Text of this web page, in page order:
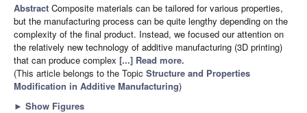
Abstract Composite materials can be tailored for various properties,
but the manufacturing process can be quite lengthy depending on the
complexity of the final product. Instead, we focused our attention on
the relatively new technology of additive manufacturing (3D printing)
that can produce complex [...] Read more.
(This article belongs to the Topic Structure and Properties
Modification in Additive Manufacturing)
► Show Figures